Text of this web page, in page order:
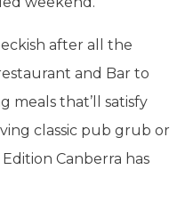
after all the
and Bar to
that’ll satisfy
classic pub grub or
Canberra has